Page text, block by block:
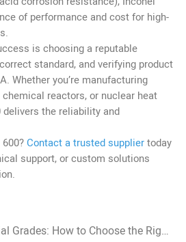
of performance and cost for high-
is choosing a reputable
standard, and verifying product
Whether you’re manufacturing
reactors, or nuclear heat
delivers the reliability and
Contact a trusted suppliertoday
support, or custom solutions
[ Prev ] : Inconel Material Grades: How to Choose the Right Grade?